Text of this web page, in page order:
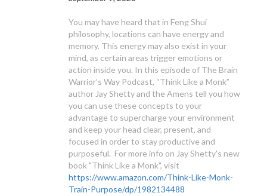
You may have heard that in Feng Shui
philosophy, locations can have energy and
memory. This energy may also exist in your
mind, as certain areas trigger emotions or
action inside you. In this episode of The Brain
Warrior’s Way Podcast, “Think Like a Monk”
author Jay Shetty and the Amens tell you how
you can use these concepts to your
advantage to supercharge your environment
and keep your head clear, present, and
focused in order to stay productive and
purposeful. For more info on Jay Shetty's new
book "Think Like a Monk", visit
https://www.amazon.com/Think-Like-Monk-
Train-Purpose/dp/1982134488